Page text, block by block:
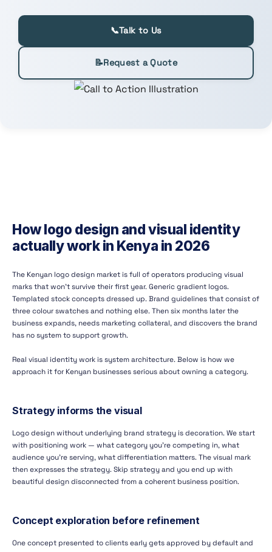
📞Talk to Us
📝Request a Quote
How logo design and visual identity
actually work in Kenya in 2026
The Kenyan logo design market is full of operators producing visual
marks that won't survive their first year. Generic gradient logos.
Templated stock concepts dressed up. Brand guidelines that consist of
three colour swatches and nothing else. Then six months later the
business expands, needs marketing collateral, and discovers the brand
has no system to support growth.
Real visual identity work is system architecture. Below is how we
approach it for Kenyan businesses serious about owning a category.
Strategy informs the visual
Logo design without underlying brand strategy is decoration. We start
with positioning work — what category you're competing in, what
audience you're serving, what differentiation matters. The visual mark
then expresses the strategy. Skip strategy and you end up with
beautiful design disconnected from a coherent business position.
Concept exploration before refinement
One concept presented to clients early gets approved by default and